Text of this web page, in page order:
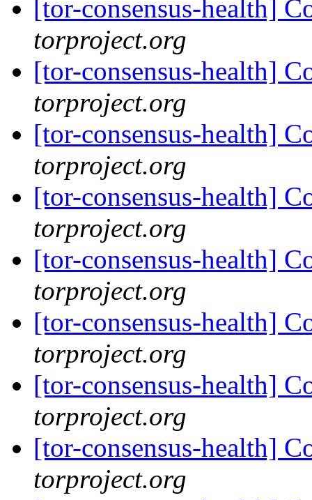
[tor-consensus-health]
torproject.org
[tor-consensus-health]
torproject.org
[tor-consensus-health]
torproject.org
[tor-consensus-health]
torproject.org
[tor-consensus-health]
torproject.org
[tor-consensus-health]
torproject.org
[tor-consensus-health]
torproject.org
[tor-consensus-health]
torproject.org